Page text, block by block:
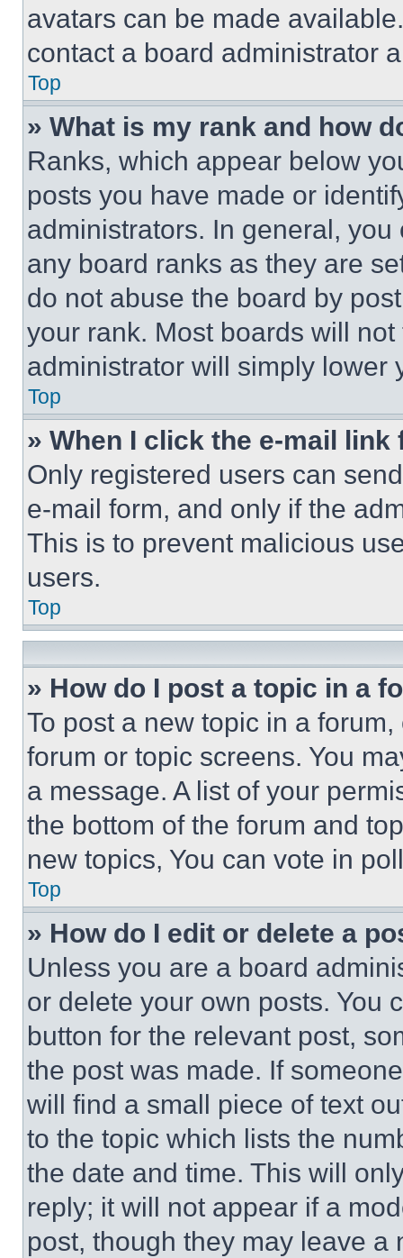
avatars can be made
contact a board administrator
Top
» What is my rank and how
Ranks, which appear below
posts you have made or
administrators. In general,
any board ranks as they are
do not abuse the board by
your rank. Most boards will
administrator will simply lower
Top
» When I click the e-mail
Only registered users can
e-mail form, and only if the
This is to prevent malicious
users.
Top
» How do I post a topic in a
To post a new topic in a
forum or topic screens. You
a message. A list of your
the bottom of the forum and
new topics, You can vote in
Top
» How do I edit or delete a
Unless you are a board
or delete your own posts. You
button for the relevant post,
the post was made. If
will find a small piece of text
to the topic which lists the
the date and time. This will
reply; it will not appear if a
post, though they may leave a